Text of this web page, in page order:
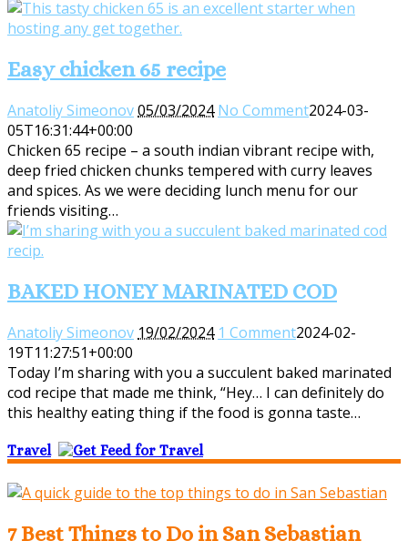
Easy chicken 65 recipe
Anatoliy Simeonov05/03/2024 No Comment2024-03-
05T16:31:44+00:00
Chicken 65 recipe – a south indian vibrant recipe with,
deep fried chicken chunks tempered with curry leaves
and spices. As we were deciding lunch menu for our
friends visiting…
BAKED HONEY MARINATED COD
Anatoliy Simeonov 19/02/2024 1 Comment2024-02-
19T11:27:51+00:00
Today I’m sharing with you a succulent baked marinated
cod recipe that made me think, “Hey… I can definitely do
this healthy eating thing if the food is gonna taste…
Travel
7 Best Things to Do in San Sebastian